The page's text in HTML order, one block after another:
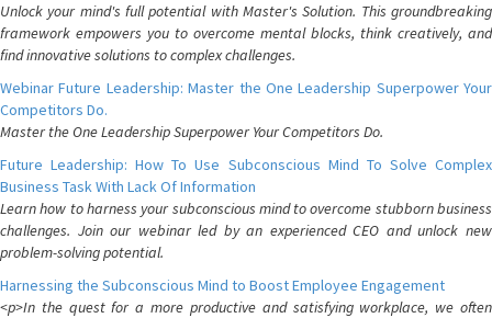
Unlock your mind's full potential with Master's Solution. This groundbreaking
framework empowers you to overcome mental blocks, think creatively, and
find innovative solutions to complex challenges.
Webinar Future Leadership: Master the One Leadership Superpower Your
Competitors Do.
Master the One Leadership Superpower Your Competitors Do.
Future Leadership: How To Use Subconscious Mind To Solve Complex
Business Task With Lack Of Information
Learn how to harness your subconscious mind to overcome stubborn business
challenges. Join our webinar led by an experienced CEO and unlock new
problem-solving potential.
Harnessing the Subconscious Mind to Boost Employee Engagement
<p>In the quest for a more productive and satisfying workplace, we often